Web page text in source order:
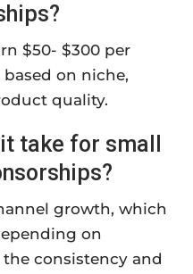
$50- $300 per
on niche,
quality.
take for small
growth, which
on
consistency and